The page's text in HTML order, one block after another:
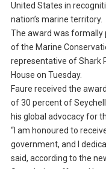
United States in
nation’s marine territory.
The award was formally
of the Marine
representative of Shark
House on Tuesday.
Faure received the
of 30 percent of
his global advocacy for
“I am honoured to
government, and I
said, according to the